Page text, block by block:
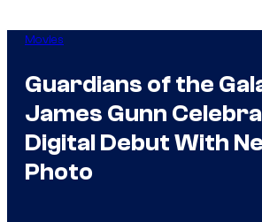
Movies
Guardians of the
James Gunn
Digital Debut With
Photo